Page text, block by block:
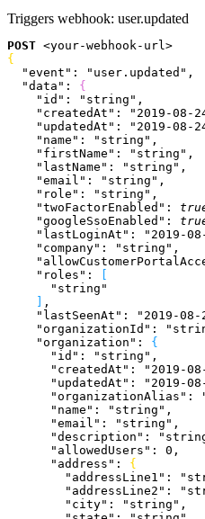
Triggers webhook: user.updated
POST <your-webhook-url >
{
  "event"
: "user.updated" ,
  "data"
: {
    "id"
: "string" ,
    "createdAt"
: "2019-08-
    "updatedAt"
: "2019-08-
    "name"
: "string" ,
    "firstName"
: "string" ,
    "lastName"
: "string" ,
    "email"
: "string" ,
    "role"
: "string" ,
    "twoFactorEnabled"
:
    "googleSsoEnabled"
:
    "lastLoginAt"
: "2019-
    "company"
: "string" ,
    "roles"
:
[
      "string"
] ,
    "lastSeenAt"
: "2019-08-
    "organizationId"
:
    "organization"
: {
      "id"
: "string" ,
      "createdAt"
: "2019-
      "updatedAt"
: "2019-
      "organizationAlias"
:
      "name"
: "string" ,
      "email"
: "string" ,
      "description"
:
      "allowedUsers"
: 0 ,
      "address"
: {
        "addressLine1"
:
        "addressLine2"
:
        "city"
: "string" ,